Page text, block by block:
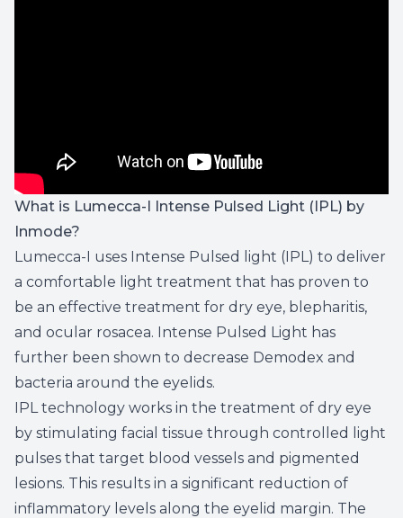
What is Lumecca-I Intense Pulsed Light (IPL) by
Inmode?
Lumecca-I uses Intense Pulsed light (IPL) to deliver
a comfortable light treatment that has proven to
be an effective treatment for dry eye, blepharitis,
and ocular rosacea. Intense Pulsed Light has
further been shown to decrease Demodex and
bacteria around the eyelids.
IPL technology works in the treatment of dry eye
by stimulating facial tissue through controlled light
pulses that target blood vessels and pigmented
lesions. This results in a significant reduction of
inflammatory levels along the eyelid margin. The